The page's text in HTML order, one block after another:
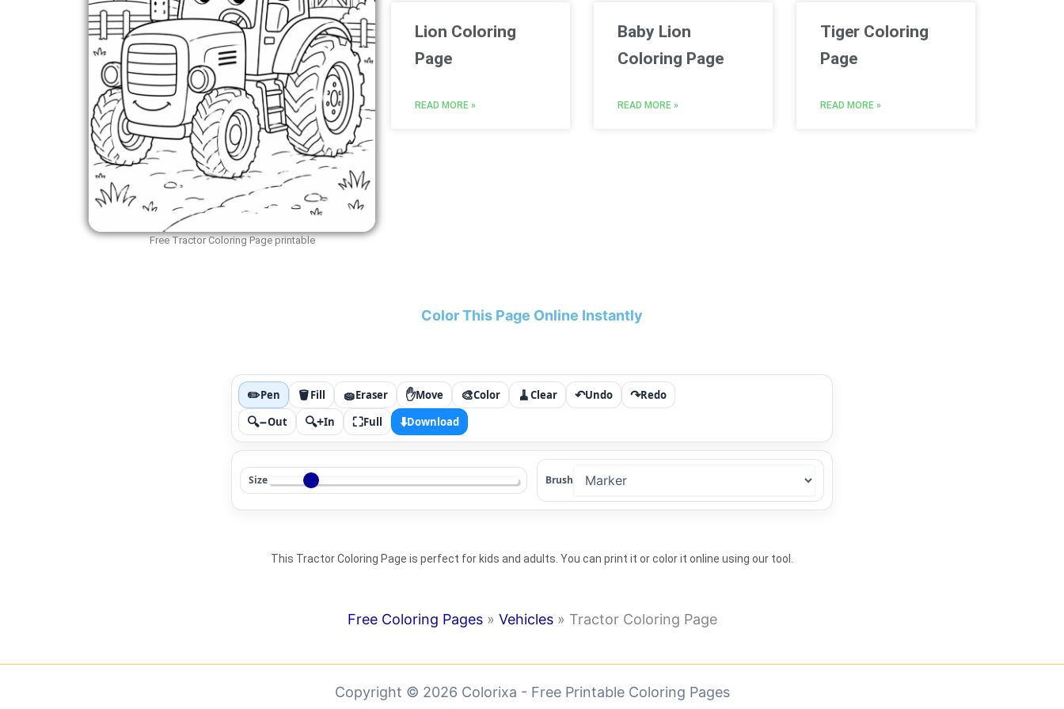
Free Tractor Coloring Page printable
Lion Coloring
Page
READ MORE »
Baby Lion
Coloring Page
READ MORE »
Tiger Coloring
Page
READ MORE »
Color This Page Online Instantly
✏️Pen 🪣Fill 🧽Eraser ✋Move 🎨Color 🧹Clear ↶Undo ↷Redo
🔍−Out 🔍+In ⛶Full ⬇️Download
Size Brush
This Tractor Coloring Page is perfect for kids and adults. You can print it or color it online using our tool.
Free Coloring Pages» Vehicles» Tractor Coloring Page
Copyright © 2026 Colorixa - Free Printable Coloring Pages